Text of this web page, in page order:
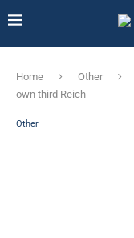
Home Other
own third Reich
Other